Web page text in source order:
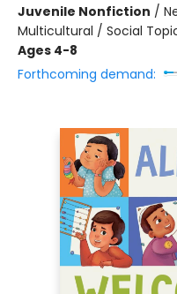
Juvenile Nonfiction /
Multicultural / Social
Ages 4-8
Forthcoming demand: